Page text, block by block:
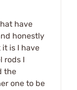
have
honestly
is I have
rods I
the
one to be